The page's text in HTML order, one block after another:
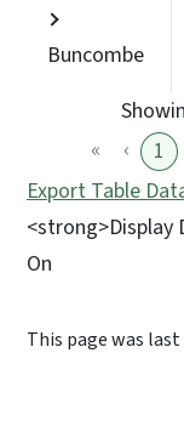
Buncombe
«
‹ 1
Export Table
On
This page was